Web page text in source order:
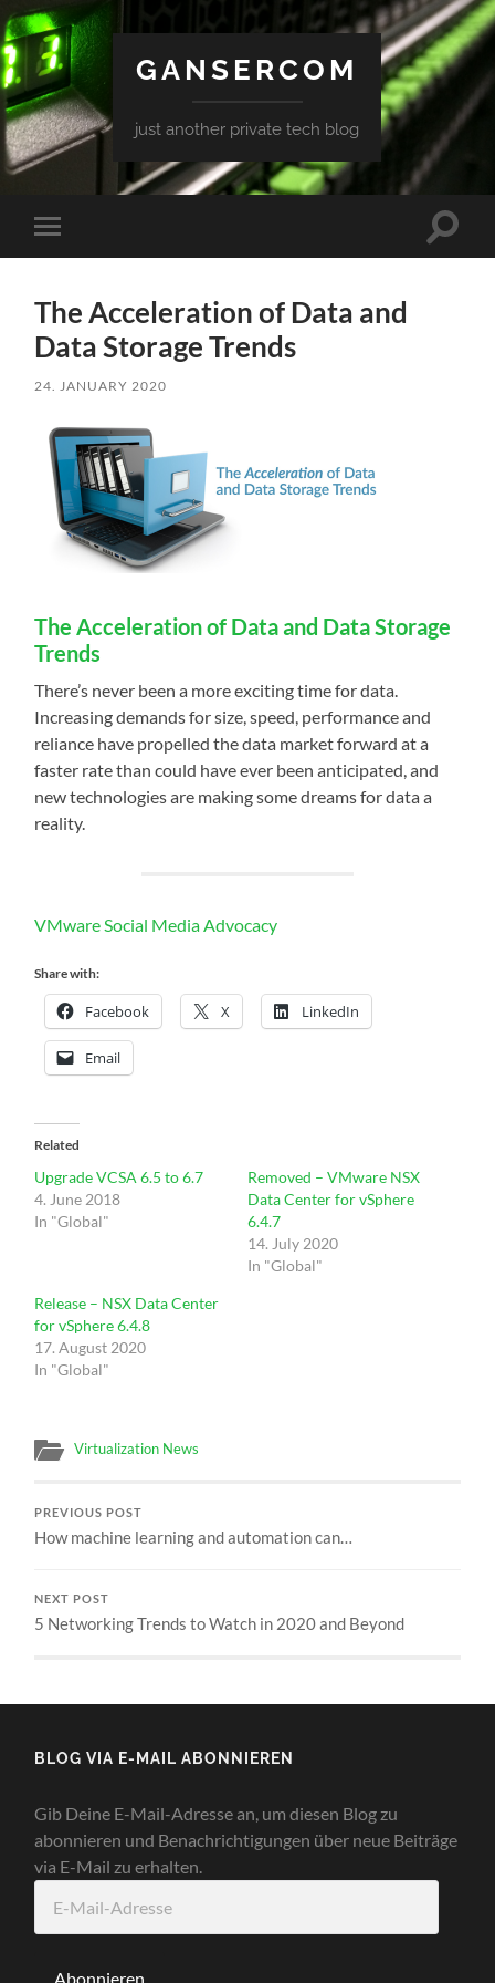
GANSERCOM
just another private tech blog
Toggle
mobile
Toggle
The Acceleration of Data and
Data Storage Trends
24. JANUARY 2020
The Acceleration of Data and Data Storage
Trends
There’s never been a more exciting time for data.
Increasing demands for size, speed, performance and
reliance have propelled the data market forward at a
faster rate than could have ever been anticipated, and
new technologies are making some dreams for data a
reality.
VMware Social Media Advocacy
Share with:
Facebook X LinkedIn
Email
Related
Upgrade VCSA 6.5 to 6.7
4. June 2018
In "Global"
Removed – VMware NSX
Data Center for vSphere
6.4.7
14. July 2020
In "Global"
Release – NSX Data Center
for vSphere 6.4.8
17. August 2020
In "Global"
Virtualization News
PREVIOUS POST
How machine learning and automation can…
NEXT POST
5 Networking Trends to Watch in 2020 and Beyond
BLOG VIA E-MAIL ABONNIEREN
Gib Deine E-Mail-Adresse an, um diesen Blog zu
abonnieren und Benachrichtigungen über neue Beiträge
via E-Mail zu erhalten.
Mail-
Abonnieren